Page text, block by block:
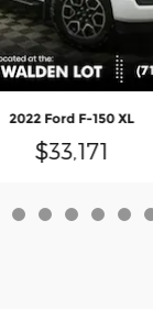
2022 Ford F-150 XL
$33,171